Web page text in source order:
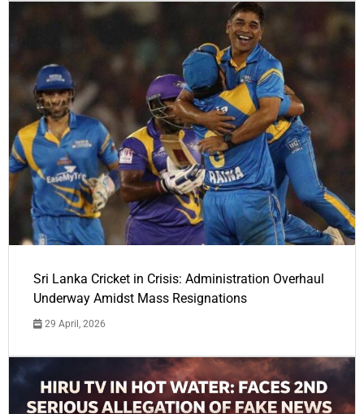
Sri Lanka Cricket in Crisis: Administration Overhaul
Underway Amidst Mass Resignations
29 April, 2026